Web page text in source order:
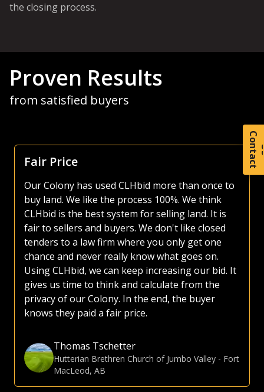
C
o
t
a
c
t
the closing process.
Proven Results
from satisfied buyers
Focus Is Farm Land
As both a seller and buyer of agricultural land, I
have made use of various platforms over the
years. Most platforms, including those of the
large auction companies, are very busy, as they
try and sell everything from used lawnmowers
to irrigated quarters. Whether selling or buying
land, I much prefer the CLHbid platform. The
CLHbid.com website is easy to navigate and user
friendly to bid on. At the end of the day, I am
confident that by just focusing on farmland,
CLHbid.com brings a much higher value to
Gina Hommy
Farmland Investor-Grande Prairie, AB